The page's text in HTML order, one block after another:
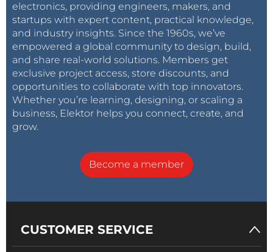
electronics, providing engineers, makers, and
startups with expert content, practical knowledge,
and industry insights. Since the 1960s, we’ve
empowered a global community to design, build,
and share real-world solutions. Members get
exclusive project access, store discounts, and
opportunities to collaborate with top innovators.
Whether you’re learning, designing, or scaling a
business, Elektor helps you connect, create, and
grow.
Become a member
CUSTOMER SERVICE